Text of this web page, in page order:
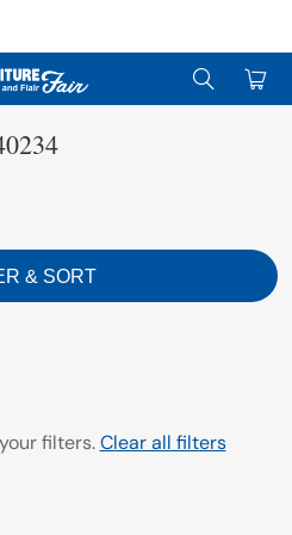
0
& SORT
filters.Clear all filters